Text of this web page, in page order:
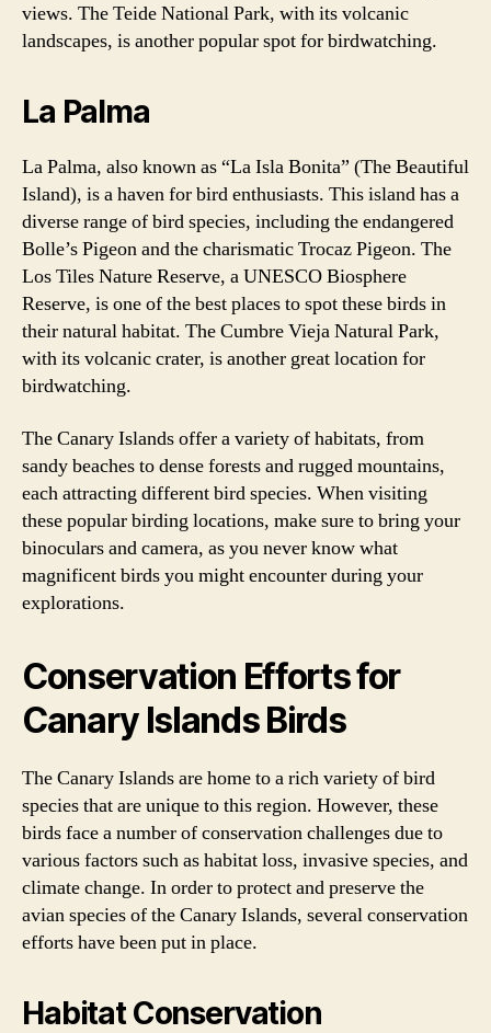
views. The Teide National Park, with its volcanic
landscapes, is another popular spot for birdwatching.
La Palma
La Palma, also known as “La Isla Bonita” (The Beautiful
Island), is a haven for bird enthusiasts. This island has a
diverse range of bird species, including the endangered
Bolle’s Pigeon and the charismatic Trocaz Pigeon. The
Los Tiles Nature Reserve, a UNESCO Biosphere
Reserve, is one of the best places to spot these birds in
their natural habitat. The Cumbre Vieja Natural Park,
with its volcanic crater, is another great location for
birdwatching.
The Canary Islands offer a variety of habitats, from
sandy beaches to dense forests and rugged mountains,
each attracting different bird species. When visiting
these popular birding locations, make sure to bring your
binoculars and camera, as you never know what
magnificent birds you might encounter during your
explorations.
Conservation Efforts for
Canary Islands Birds
The Canary Islands are home to a rich variety of bird
species that are unique to this region. However, these
birds face a number of conservation challenges due to
various factors such as habitat loss, invasive species, and
climate change. In order to protect and preserve the
avian species of the Canary Islands, several conservation
efforts have been put in place.
Habitat Conservation